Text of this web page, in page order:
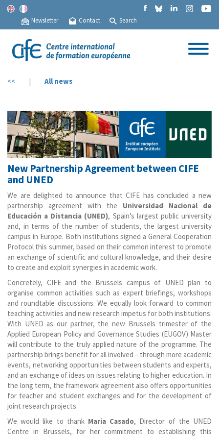
Newsletter Contact Search
<< | All news
New Partnership Agreement between CIFE
and UNED
We are delighted to announce that CIFE has concluded a new
partnership agreement with the Universidad Nacional de
Educación a Distancia (UNED), Spain’s largest public university
and, in terms of the number of students, the largest university
campus in Europe. Both institutions signed a General Cooperation
Protocol this summer, based on their common interest to promote
an exchange of scientific and cultural knowledge, and their desire
to create and exploit synergies in academic work.
Concretely, CIFE and the Brussels campus of UNED plan to
organise common activities such as expert briefings, workshops
and roundtable discussions. We equally look forward to common
teaching activities and new research impetus for both institutions.
With UNED as our partner, the new Brussels trimester of the
Applied European Policy and Governance Studies (EUGOV) Master
will contribute to the truly applied nature of the programme. The
partnership brings benefit for all involved – through more academic
events, networking opportunities between students and experts,
and an exchange of ideas on issues relating to higher education. In
the long term, the framework agreement also offers opportunities
for teacher and student exchanges and for the development of
joint research projects.
We would like to thank Maria Casado, Director of the UNED
Centre in Brussels, for her commitment to establishing this